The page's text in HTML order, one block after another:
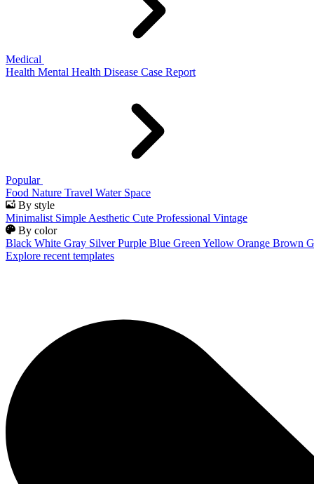
Medical
Health Mental Health Disease Case Report
Popular
Food Nature Travel Water Space
By style
Minimalist Simple Aesthetic Cute Professional Vintage
By color
Black White Gray Silver Purple Blue Green Yellow Orange Brown
Explore recent templates